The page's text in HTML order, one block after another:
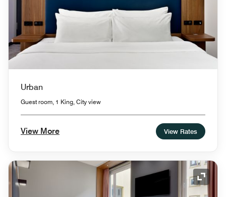
Urban
Guest room, 1 King, City view
View More View Rates